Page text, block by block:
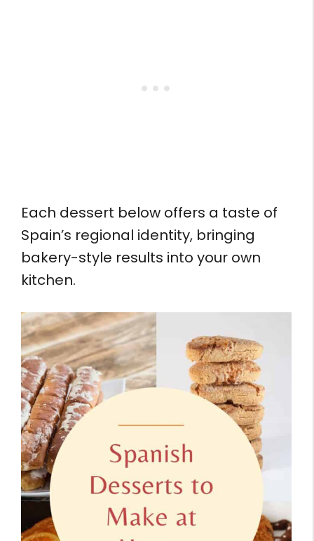
Each dessert below offers a taste of
Spain’s regional identity, bringing
bakery-style results into your own
kitchen.